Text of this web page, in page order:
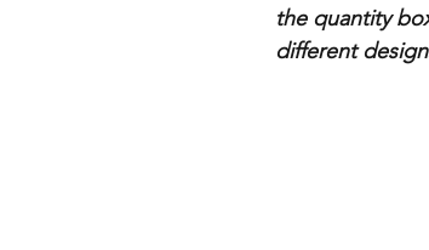
the quantity
different